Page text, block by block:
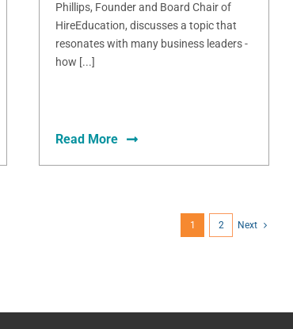
Phillips, Founder and Board Chair of
HireEducation, discusses a topic that
resonates with many business leaders -
how [...]
Read More
1 2 Next